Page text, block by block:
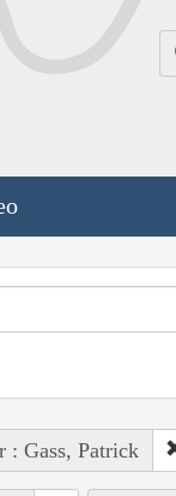
: Gass, Patrick